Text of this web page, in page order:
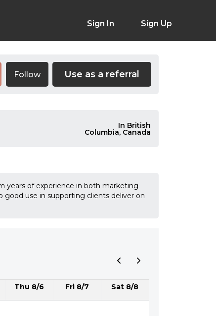
Sign In Sign Up
Follow Use as a referral
In British
Columbia, Canada
years of experience in both marketing
good use in supporting clients deliver on
Thu 8/6 Fri 8/7 Sat 8/8